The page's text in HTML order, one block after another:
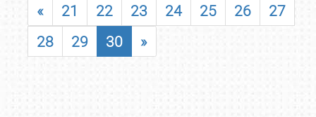
« 21 22 23 24 25 26
27
28
29 30 »